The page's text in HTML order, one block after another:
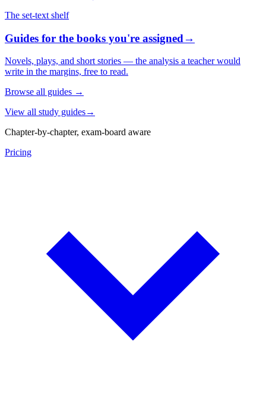
The set-text shelf
Guides for the books you're assigned→
Novels, plays, and short stories — the analysis a teacher would
write in the margins, free to read.
Browse all guides →
View all study guides→
Chapter-by-chapter, exam-board aware
Pricing